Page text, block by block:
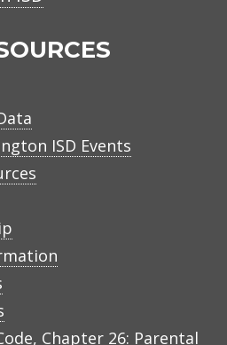
ISD Events
Chapter 26: Parental